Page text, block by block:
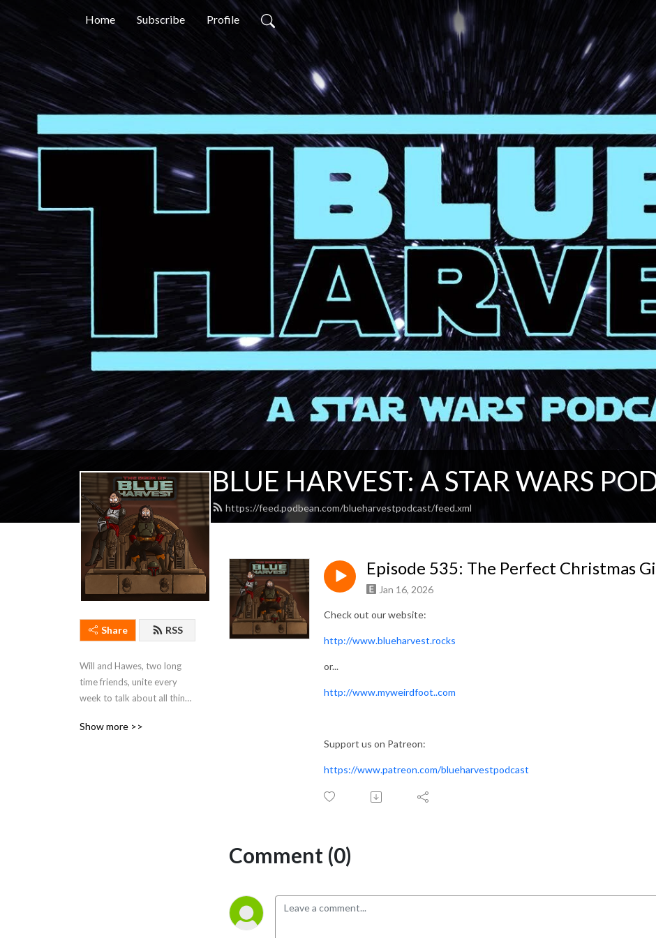
Home Subscribe Profile
BLUE HARVEST: A STAR WARS
https://feed.podbean.com/blueharvestpodcast/feed.xml
Share RSS
Will and Hawes, two long
time friends, unite every
week to talk about all things
Show more >>
Episode 535: The Perfect Christmas
Jan 16, 2026
Check out our website:
http://www.blueharvest.rocks
or...
http://www.myweirdfoot..com
Support us on Patreon:
https://www.patreon.com/blueharvestpodcast
Comment (0)